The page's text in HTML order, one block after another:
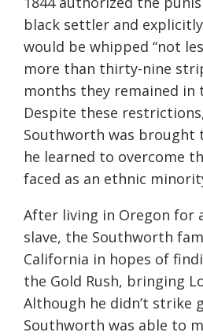
black settler and
would be whipped “not
more than thirty-nine
months they remained
Despite these
Southworth was brought
he learned to overcome
faced as an ethnic
After living in Oregon for
slave, the Southworth
California in hopes of
the Gold Rush, bringing
Although he didn’t strike
Southworth was able to